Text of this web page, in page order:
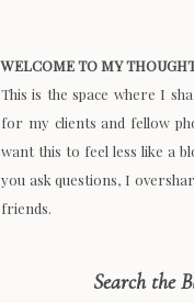
Search the
WELCOME TO MY
This is the space where I
for my clients and fellow
want this to feel less like a
you ask questions, I
friends.